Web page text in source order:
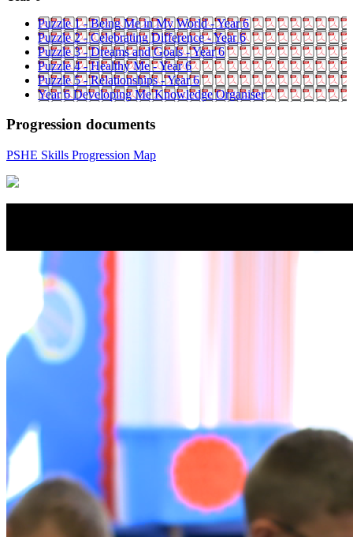
Puzzle 1 - Being Me in My World - Year 6
Puzzle 2 - Celebrating Difference - Year 6
Puzzle 3 - Dreams and Goals - Year 6
Puzzle 4 - Healthy Me - Year 6
Puzzle 5 - Relationships - Year 6
Year 6 Developing Me Knowledge Organiser
Progression documents
PSHE Skills Progression Map